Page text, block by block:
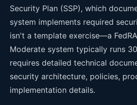
Security Plan (SSP), which
system implements required
isn't a template exercise—a
Moderate system typically runs
requires detailed technical
security architecture, policies,
implementation details.